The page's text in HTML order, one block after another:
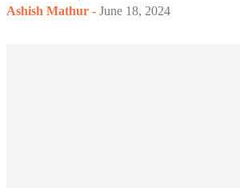
Ashish Mathur - June 18, 2024